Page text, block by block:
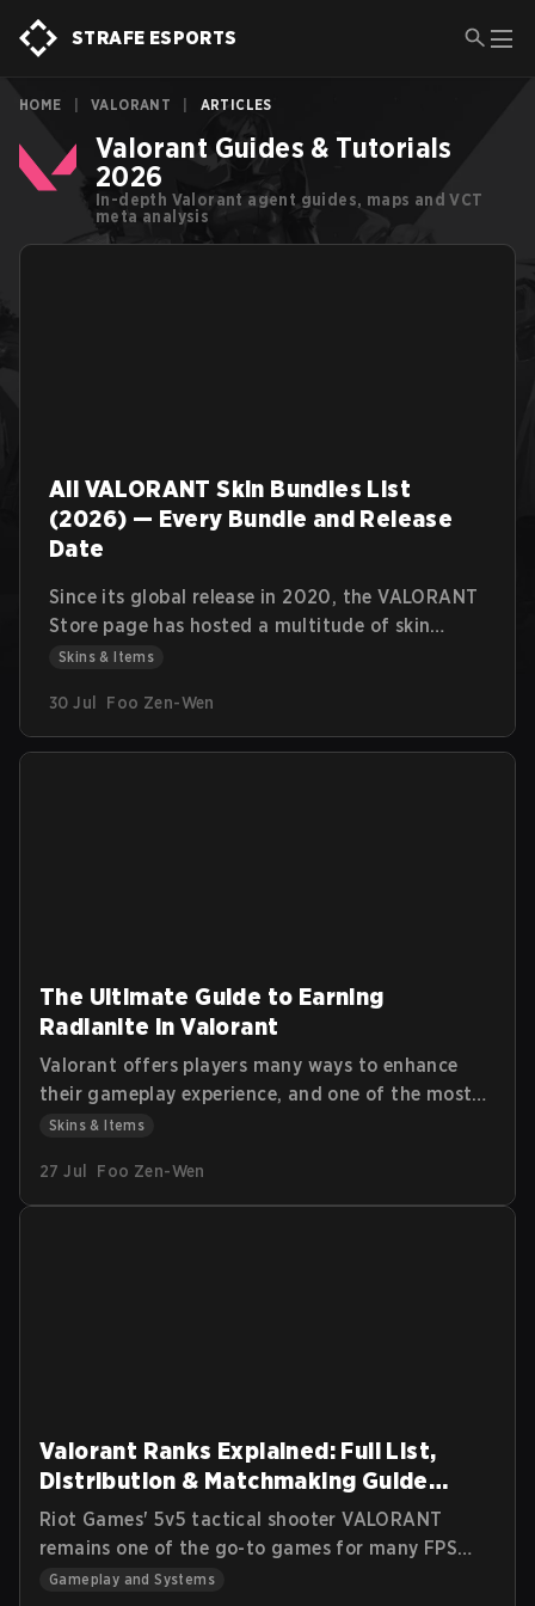
STRAFE ESPORTS
HOME VALORANT ARTICLES
Valorant Guides & Tutorials
2026
In-depth Valorant agent guides, maps and VCT
meta analysis
All VALORANT Skin Bundles List
(2026) — Every Bundle and Release
Date
Since its global release in 2020, the VALORANT
Store page has hosted a multitude of skin
bundles featuring multiple weapon skins, player
bundle's theme has a clear identity and fills a
particular visual niche for the player base.
Skins & Items
30 Jul Foo Zen-Wen
The Ultimate Guide to Earning
Radianite in Valorant
Valorant offers players many ways to enhance
their gameplay experience, and one of the most
coveted features in the game is the
(RP) are essential for upgrading these skins,
adding visual effects, soundtracks, and finishers
Skins & Items
27 Jul Foo Zen-Wen
Valorant Ranks Explained: Full List,
Distribution & Matchmaking Guide
(2026)
Riot Games' 5v5 tactical shooter VALORANT
remains one of the go-to games for many FPS
gamers. Since its 2020 release, its blend of ease
Gameplay and Systems